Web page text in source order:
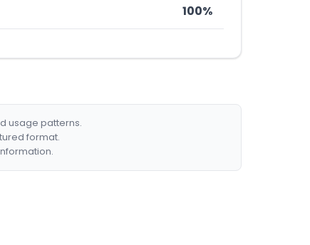
100%
usage patterns.
format.